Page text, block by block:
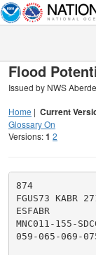
Flood
Issued by NWS
Home | Current
Glossary On
Versions:1 2
874
FGUS73 KABR
ESFABR
MNC011-155-
059-065-069-